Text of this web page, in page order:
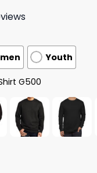
Youth
G500